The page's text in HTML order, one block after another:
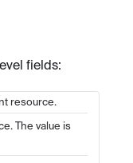
fields:
resource.
The value is